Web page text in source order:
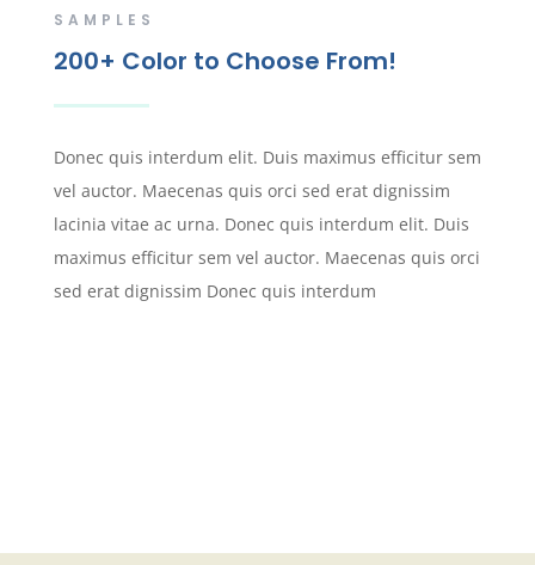
SAMPLES
200+ Color to Choose From!
Donec quis interdum elit. Duis maximus efficitur sem
vel auctor. Maecenas quis orci sed erat dignissim
lacinia vitae ac urna. Donec quis interdum elit. Duis
maximus efficitur sem vel auctor. Maecenas quis orci
sed erat dignissim Donec quis interdum